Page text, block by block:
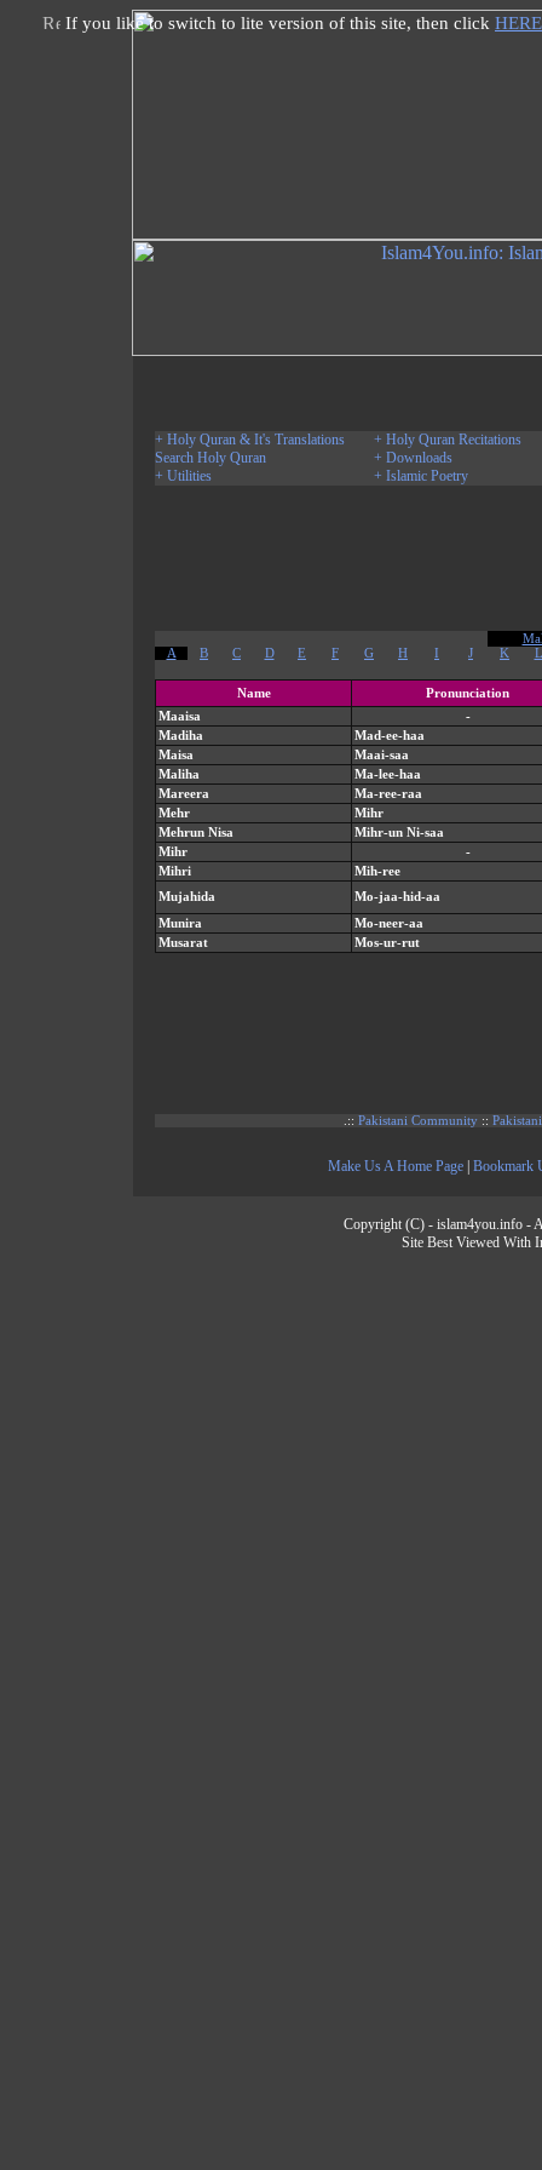
If you like to switch to lite version of this site, then click HERE
+ Holy Quran & It's Translations
+ Holy Quran Recitations
Search Holy Quran
+ Downloads
+ Utilities
+ Islamic Poetry
A
B C D E F G H I J K L
Name
Pronunciation
Maaisa
-
Madiha
Mad-ee-haa
Maisa
Maai-saa
Maliha
Ma-lee-haa
Mareera
Ma-ree-raa
Mehr
Mihr
Mehrun Nisa
Mihr-un Ni-saa
Mihr
-
Mihri
Mih-ree
Mujahida
Mo-jaa-hid-aa
Munira
Mo-neer-aa
Musarat
Mos-ur-rut
.:: Pakistani Community ::
Make Us A Home Page Bookmark
Copyright (C) - islam4you.info -
Site Best Viewed With